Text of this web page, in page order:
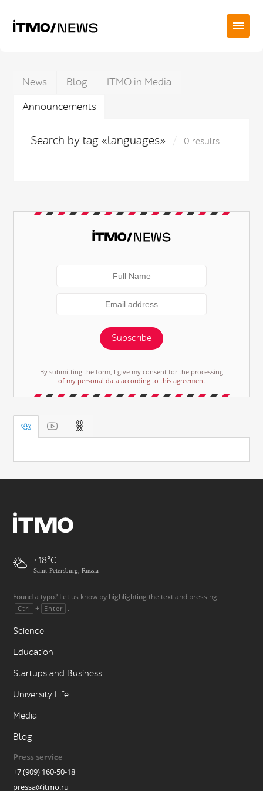
News Blog
ITMO in Media
Announcements
Search by tag «languages» 0 results
Subscribe
By submitting the form, I give my consent for the processing
of my personal data according to this agreement
+18
Saint-Petersburg, Russia
Found a typo? Let us know by highlighting the text and pressing
Ctrl + Enter .
Science
Education
Startups and Business
University Life
Media
Blog
Press service
+7 (909) 160-50-18
pressa@itmo.ru